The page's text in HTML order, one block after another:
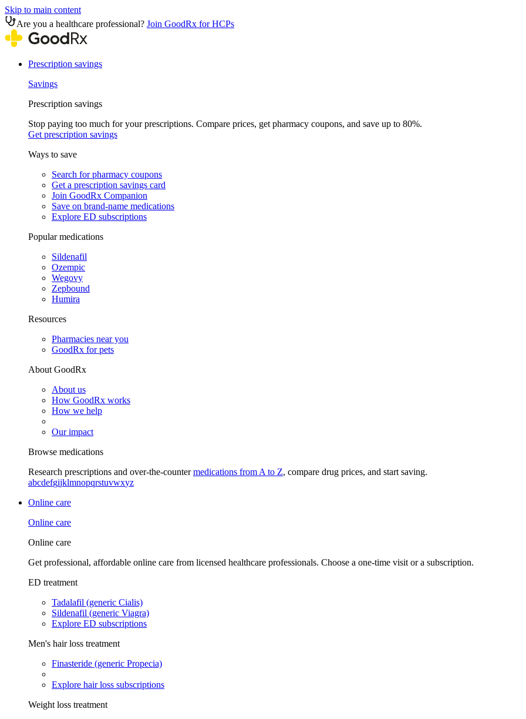
Skip to main content
Are you a healthcare professional? Join GoodRx for HCPs
Prescription savings
Savings
Prescription savings
Stop paying too much for your prescriptions. Compare prices, get pharmacy coupons, and save up to 80%.
Get prescription savings
Ways to save
Search for pharmacy coupons
Get a prescription savings card
Join GoodRx Companion
Save on brand-name medications
Explore ED subscriptions
Popular medications
Sildenafil
Ozempic
Wegovy
Zepbound
Humira
Resources
Pharmacies near you
GoodRx for pets
About GoodRx
About us
How GoodRx works
How we help
Our impact
Browse medications
Research prescriptions and over-the-countermedications from A to Z, compare drug prices, and start saving.
abcdefgijklmnopqrstuvwxyz
Online care
Online care
Online care
Get professional, affordable online care from licensed healthcare professionals. Choose a one-time visit or a subscription.
ED treatment
Tadalafil (generic Cialis)
Sildenafil (generic Viagra)
Explore ED subscriptions
Men's hair loss treatment
Finasteride (generic Propecia)
Explore hair loss subscriptions
Weight loss treatment